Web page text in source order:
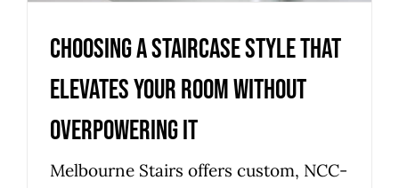
Choosing a staircase style that
elevates your room without
overpowering it
Melbourne Stairs offers custom, NCC-